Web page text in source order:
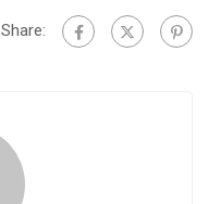
Share: